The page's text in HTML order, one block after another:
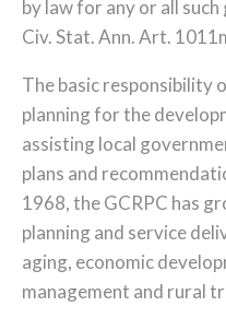
by law for any or all
Civ. Stat. Ann. Art.
The basic responsibility
planning for the
assisting local
plans and
1968, the GCRPC has
planning and service
aging, economic
management and rural